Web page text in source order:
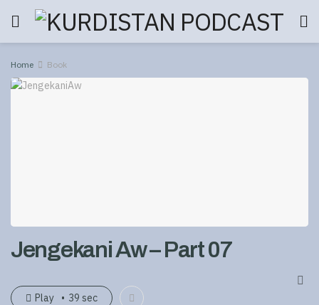
Home Book
Jengekani Aw – Part 07
Play 39 sec